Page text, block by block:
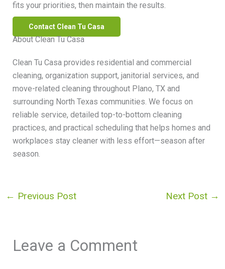
fits your priorities, then maintain the results.
Contact Clean Tu Casa
About Clean Tu Casa
Clean Tu Casa provides residential and commercial
cleaning, organization support, janitorial services, and
move-related cleaning throughout Plano, TX and
surrounding North Texas communities. We focus on
reliable service, detailed top-to-bottom cleaning
practices, and practical scheduling that helps homes and
workplaces stay cleaner with less effort—season after
season.
← Previous Post Next Post →
Leave a Comment